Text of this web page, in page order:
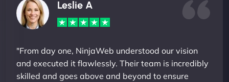
Leslie A
"From day one, NinjaWeb understood our vision
and executed it flawlessly. Their team is incredibly
skilled and goes above and beyond to ensure